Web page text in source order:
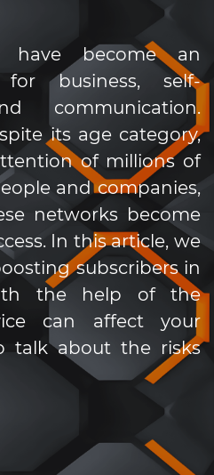
have become an
business, self-
communication.
its age category,
of millions of
and companies,
networks become
In this article, we
subscribers in
the help of the
can affect your
talk about the risks